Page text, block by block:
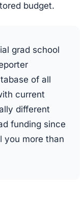
budget.
grad school
of all
current
different
funding since
you more than